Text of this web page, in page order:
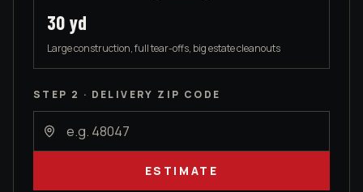
30 yd
Large construction, full tear-offs, big estate cleanouts
STEP 2 · DELIVERY ZIP CODE
ESTIMATE